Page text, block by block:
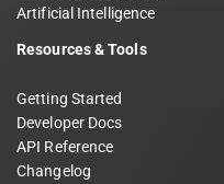
Artificial Intelligence
Resources & Tools
Getting Started
Developer Docs
API Reference
Changelog